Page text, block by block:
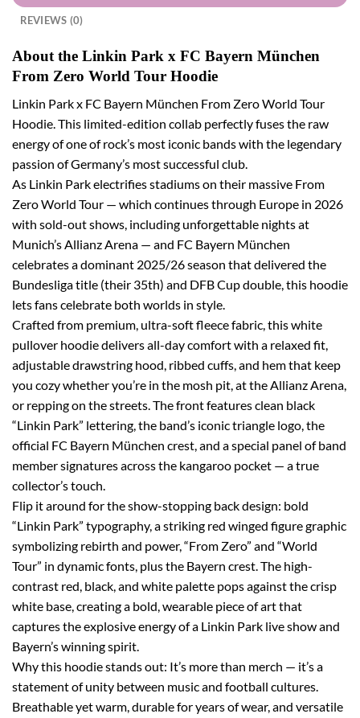
REVIEWS (0)
About the Linkin Park x FC Bayern München
From Zero World Tour Hoodie
Linkin Park x FC Bayern München From Zero World Tour
Hoodie. This limited-edition collab perfectly fuses the raw
energy of one of rock’s most iconic bands with the legendary
passion of Germany’s most successful club.
As Linkin Park electrifies stadiums on their massive From
Zero World Tour — which continues through Europe in 2026
with sold-out shows, including unforgettable nights at
Munich’s Allianz Arena — and FC Bayern München
celebrates a dominant 2025/26 season that delivered the
Bundesliga title (their 35th) and DFB Cup double, this hoodie
lets fans celebrate both worlds in style.
Crafted from premium, ultra-soft fleece fabric, this white
pullover hoodie delivers all-day comfort with a relaxed fit,
adjustable drawstring hood, ribbed cuffs, and hem that keep
you cozy whether you’re in the mosh pit, at the Allianz Arena,
or repping on the streets. The front features clean black
“Linkin Park” lettering, the band’s iconic triangle logo, the
official FC Bayern München crest, and a special panel of band
member signatures across the kangaroo pocket — a true
collector’s touch.
Flip it around for the show-stopping back design: bold
“Linkin Park” typography, a striking red winged figure graphic
symbolizing rebirth and power, “From Zero” and “World
Tour” in dynamic fonts, plus the Bayern crest. The high-
contrast red, black, and white palette pops against the crisp
white base, creating a bold, wearable piece of art that
captures the explosive energy of a Linkin Park live show and
Bayern’s winning spirit.
Why this hoodie stands out: It’s more than merch — it’s a
statement of unity between music and football cultures.
Breathable yet warm, durable for years of wear, and versatile